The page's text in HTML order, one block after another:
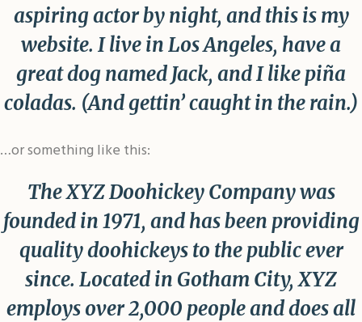
aspiring actor by night, and this is my
website. I live in Los Angeles, have a
great dog named Jack, and I like piña
coladas. (And gettin’ caught in the rain.)
…or something like this:
The XYZ Doohickey Company was
founded in 1971, and has been providing
quality doohickeys to the public ever
since. Located in Gotham City, XYZ
employs over 2,000 people and does all